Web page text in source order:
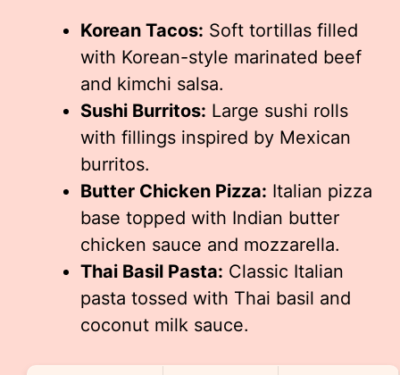
Korean Tacos: Soft tortillas filled
with Korean-style marinated beef
and kimchi salsa.
Sushi Burritos: Large sushi rolls
with fillings inspired by Mexican
burritos.
Butter Chicken Pizza: Italian pizza
base topped with Indian butter
chicken sauce and mozzarella.
Thai Basil Pasta: Classic Italian
pasta tossed with Thai basil and
coconut milk sauce.